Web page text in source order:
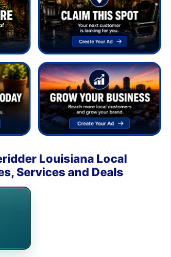
Louisiana Local
Services and Deals